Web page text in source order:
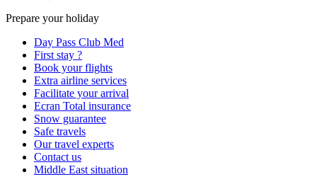
Prepare your holiday
Day Pass Club Med
First stay ?
Book your flights
Extra airline services
Facilitate your arrival
Ecran Total insurance
Snow guarantee
Safe travels
Our travel experts
Contact us
Middle East situation